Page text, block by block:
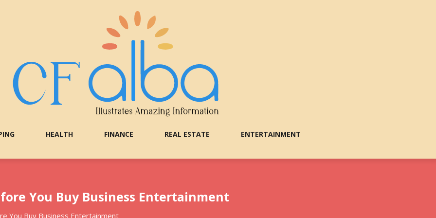
HEALTH FINANCE REAL ESTATE ENTERTAINMENT
You Buy Business Entertainment
You Buy Business Entertainment